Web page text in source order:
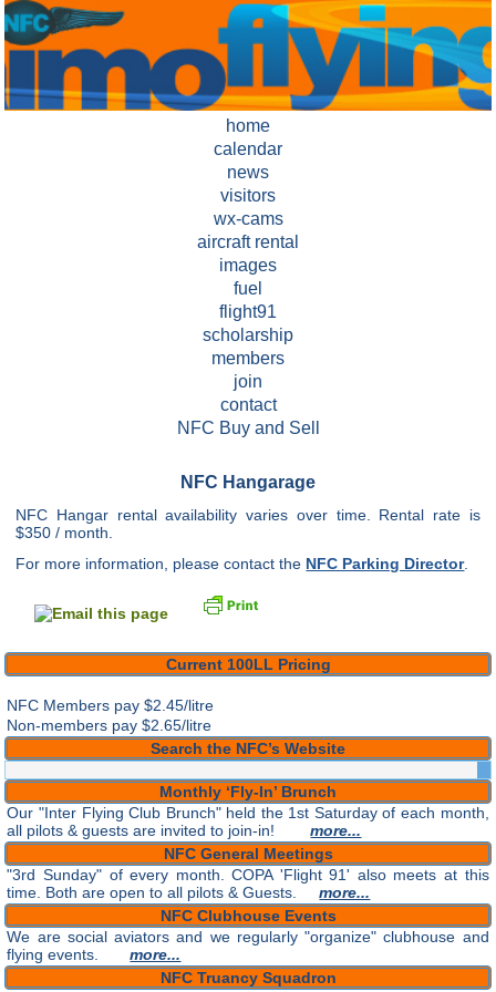
home
calendar
news
visitors
wx-cams
aircraft rental
images
fuel
flight91
scholarship
members
join
contact
NFC Buy and Sell
NFC Hangarage
NFC Hangar rental availability varies over time. Rental rate is
$350 / month.
For more information, please contact the NFC Parking Director.
Current 100LL Pricing
NFC Members pay$2.45/litre
Non-members pay $2.65/litre
Search the NFC’s Website
Monthly ‘Fly-In’ Brunch
Our "Inter Flying Club Brunch" held the 1st Saturday of each month,
all pilots & guests are invited to join-in!more...
NFC General Meetings
"3rd Sunday" of every month. COPA 'Flight 91' also meets at this
time. Both are open to all pilots & Guests.more...
NFC Clubhouse Events
We are social aviators and we regularly "organize" clubhouse and
flying events.more...
NFC Truancy Squadron